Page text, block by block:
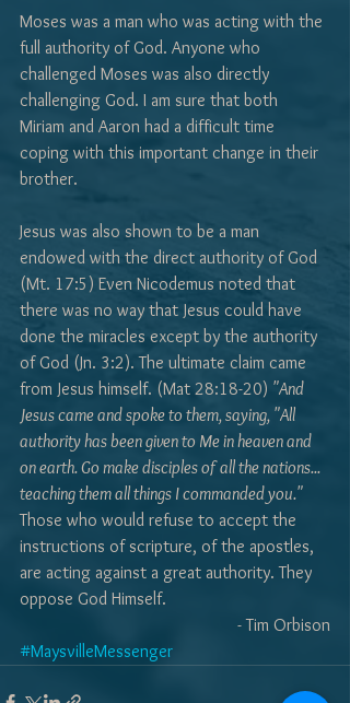
Moses was a man who was acting with the
full authority of God. Anyone who
challenged Moses was also directly
challenging God. I am sure that both
Miriam and Aaron had a difficult time
coping with this important change in their
brother.
Jesus was also shown to be a man
endowed with the direct authority of God
(Mt. 17:5) Even Nicodemus noted that
there was no way that Jesus could have
done the miracles except by the authority
of God (Jn. 3:2). The ultimate claim came
from Jesus himself. (Mat 28:18-20) "And
Jesus came and spoke to them, saying, "All
authority has been given to Me in heaven and
on earth. Go make disciples of all the nations...
teaching them all things I commanded you."
Those who would refuse to accept the
instructions of scripture, of the apostles,
are acting against a great authority. They
oppose God Himself.
- Tim Orbison
#MaysvilleMessenger